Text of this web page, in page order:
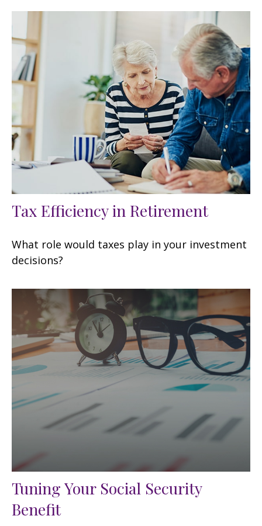
Tax Efficiency in Retirement
What role would taxes play in your investment
decisions?
Tuning Your Social Security
Benefit